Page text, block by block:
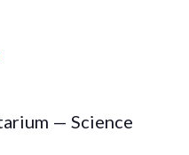
— Science